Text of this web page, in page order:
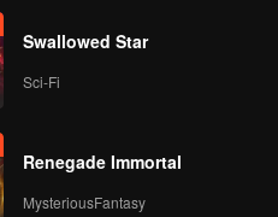
180
Swallowed Star
Sci-Fi
Renegade Immortal
MysteriousFantasy